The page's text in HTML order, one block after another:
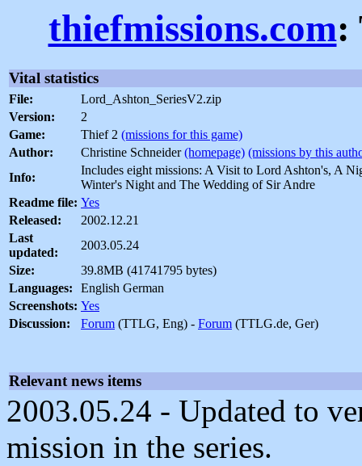
thiefmissions.com:
Vital statistics
File:
Lord_Ashton_SeriesV2.zip
Version:
2
Game:
Thief 2 (missions for this game)
Author:
Christine Schneider(homepage) (missions by this
Info:
Includes eight missions: A Visit to Lord Ashton's, A
Winter's Night and The Wedding of Sir Andre
Readme file: Yes
Released:
2002.12.21
Last
updated:
2003.05.24
Size:
39.8MB (41741795 bytes)
Languages:
English German
Screenshots: Yes
Discussion:
Forum (TTLG, Eng) - Forum (TTLG.de, Ger)
Relevant news items
2003.05.24 - Updated to
mission in the series.